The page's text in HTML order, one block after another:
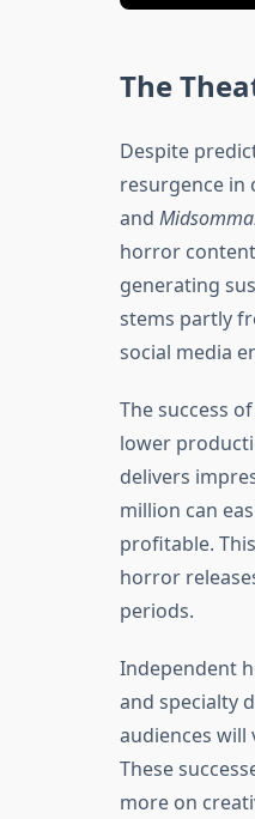
The
Despite
resurgence in
and
horror
generating
stems partly
social media
The success
lower
delivers
million can
profitable.
horror
periods.
Independent
and specialty
audiences
These
more on